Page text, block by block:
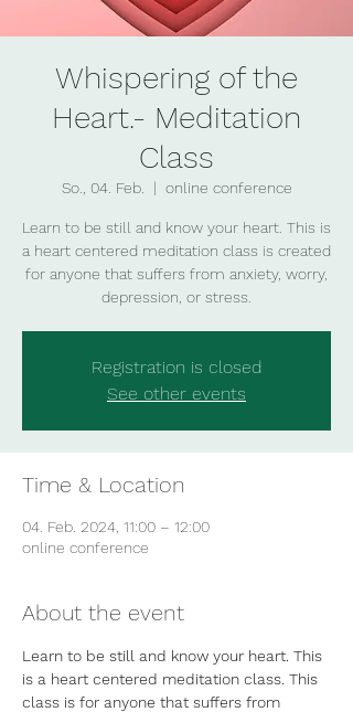
Whispering of the
Heart.- Meditation
Class
So., 04. Feb.
  |
online conference
Learn to be still and know your heart. This is
a heart centered meditation class is created
for anyone that suffers from anxiety, worry,
depression, or stress.
Registration is closed
See other events
Time & Location
04. Feb. 2024, 11:00 – 12:00
online conference
About the event
Learn to be still and know your heart. This
is a heart centered meditation class. This
class is for anyone that suffers from